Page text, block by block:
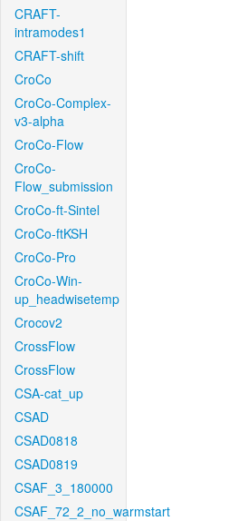
CRAFT-
intramodes1
CRAFT-shift
CroCo
CroCo-Complex-
v3-alpha
CroCo-Flow
CroCo-
Flow_submission
CroCo-ft-Sintel
CroCo-ftKSH
CroCo-Pro
CroCo-Win-
up_headwisetemp
Crocov2
CrossFlow
CrossFlow
CSA-cat_up
CSAD
CSAD0818
CSAD0819
CSAF_3_180000
CSAF_72_2_no_warmstart